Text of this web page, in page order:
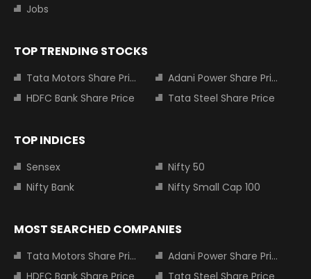
Jobs
TOP TRENDING STOCKS
Tata Motors Share Price
Adani Power Share Price
HDFC Bank Share Price
Tata Steel Share Price
TOP INDICES
Sensex
Nifty 50
Nifty Bank
Nifty Small Cap 100
MOST SEARCHED COMPANIES
Tata Motors Share Price
Adani Power Share Price